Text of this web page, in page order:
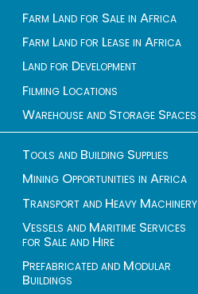
Farm Land for Sale in Africa
Farm Land for Lease in Africa
Land for Development
Filming Locations
Warehouse and Storage Spaces
Tools and Building Supplies
Mining Opportunities in Africa
Transport and Heavy Machinery
Vessels and Maritime Services
for Sale and Hire
Prefabricated and Modular
Buildings